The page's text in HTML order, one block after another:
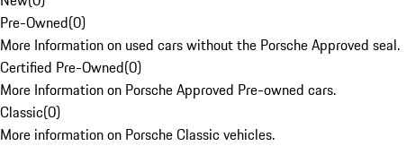
Pre-Owned(0)
More Information on used cars without the Porsche Approved seal.
Certified Pre-Owned(0)
More Information on Porsche Approved Pre-owned cars.
Classic(0)
More information on Porsche Classic vehicles.